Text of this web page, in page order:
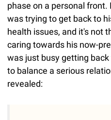
phase on a personal
was trying to get back to
health issues, and it's not
caring towards his now-
was just busy getting
to balance a serious
revealed: